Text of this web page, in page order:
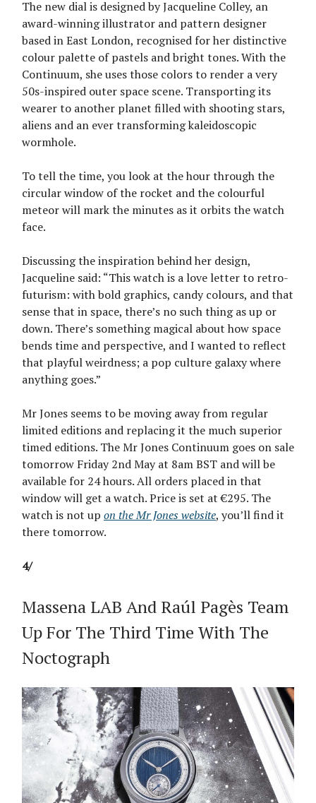
The new dial is designed by Jacqueline Colley, an
award-winning illustrator and pattern designer
based in East London, recognised for her distinctive
colour palette of pastels and bright tones. With the
Continuum, she uses those colors to render a very
50s-inspired outer space scene. Transporting its
wearer to another planet filled with shooting stars,
aliens and an ever transforming kaleidoscopic
wormhole.
To tell the time, you look at the hour through the
circular window of the rocket and the colourful
meteor will mark the minutes as it orbits the watch
face.
Discussing the inspiration behind her design,
Jacqueline said: “This watch is a love letter to retro-
futurism: with bold graphics, candy colours, and that
sense that in space, there’s no such thing as up or
down. There’s something magical about how space
bends time and perspective, and I wanted to reflect
that playful weirdness; a pop culture galaxy where
anything goes.”
Mr Jones seems to be moving away from regular
limited editions and replacing it the much superior
timed editions. The Mr Jones Continuum goes on sale
tomorrow Friday 2nd May at 8am BST and will be
available for 24 hours. All orders placed in that
window will get a watch. Price is set at €295. The
watch is not up on the Mr Jones website, you’ll find it
there tomorrow.
4/
Massena LAB And Raúl Pagès Team
Up For The Third Time With The
Noctograph